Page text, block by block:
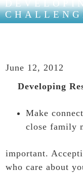
June 12, 2012
Developing
Make
close family
important.
who care about